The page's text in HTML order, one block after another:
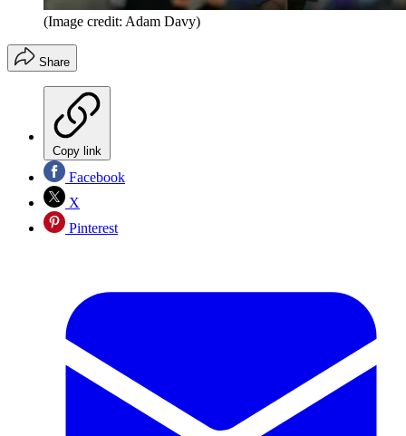
(Image credit: Adam Davy)
Share
Copy link
Facebook
X
Pinterest